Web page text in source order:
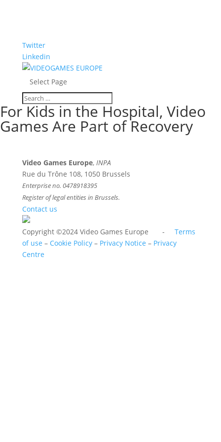
Twitter
Linkedin
Select Page
For Kids in the Hospital, Video
Games Are Part of Recovery
Video Games Europe, INPA
Rue du Trône 108, 1050 Brussels
Enterprise no. 0478918395
Register of legal entities in Brussels.
Contact us
Copyright ©2024 Video Games Europe - Terms
of use – Cookie Policy– Privacy Notice – Privacy
Centre